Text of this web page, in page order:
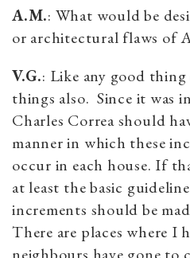
A.M.: What would be
or architectural flaws of
V.G.: Like any good
things also. Since it was
Charles Correa should
manner in which these
occur in each house. If
at least the basic
increments should be
There are places where I